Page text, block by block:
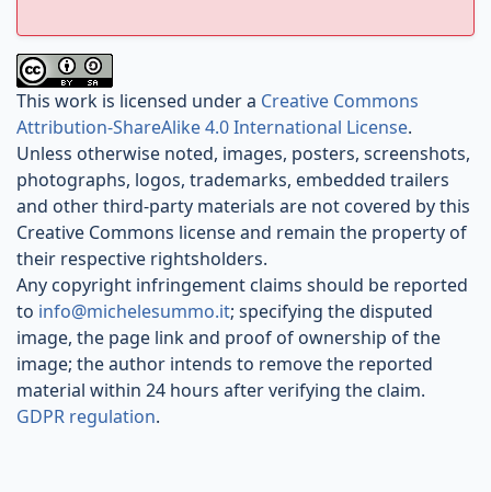
This work is licensed under a Creative Commons
Attribution-ShareAlike 4.0 International License.
Unless otherwise noted, images, posters, screenshots,
photographs, logos, trademarks, embedded trailers
and other third-party materials are not covered by this
Creative Commons license and remain the property of
their respective rightsholders.
Any copyright infringement claims should be reported
to info@michelesummo.it; specifying the disputed
image, the page link and proof of ownership of the
image; the author intends to remove the reported
material within 24 hours after verifying the claim.
GDPR regulation.